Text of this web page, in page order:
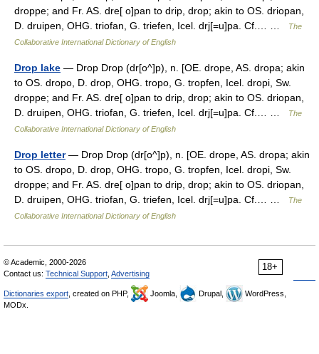
droppe; and Fr. AS. dre[ o]pan to drip, drop; akin to OS. driopan,
D. druipen, OHG. triofan, G. triefen, Icel. drj[=u]pa. Cf.… …
The
Collaborative International Dictionary of English
Drop lake — Drop Drop (dr[o^]p), n. [OE. drope, AS. dropa; akin
to OS. dropo, D. drop, OHG. tropo, G. tropfen, Icel. dropi, Sw.
droppe; and Fr. AS. dre[ o]pan to drip, drop; akin to OS. driopan,
D. druipen, OHG. triofan, G. triefen, Icel. drj[=u]pa. Cf.… …
The
Collaborative International Dictionary of English
Drop letter— Drop Drop (dr[o^]p), n. [OE. drope, AS. dropa; akin
to OS. dropo, D. drop, OHG. tropo, G. tropfen, Icel. dropi, Sw.
droppe; and Fr. AS. dre[ o]pan to drip, drop; akin to OS. driopan,
D. druipen, OHG. triofan, G. triefen, Icel. drj[=u]pa. Cf.… …
The
Collaborative International Dictionary of English
18+
© Academic, 2000-2026
Contact us: Technical Support Advertising
Dictionaries export , created on PHP, Joomla, Drupal,
WordPress,
MODx.